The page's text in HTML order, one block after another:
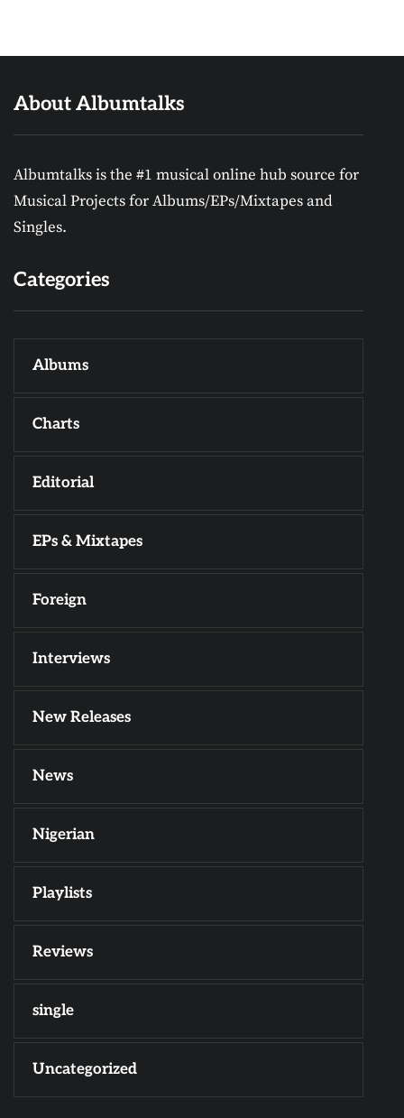
About Albumtalks
Albumtalks is the #1 musical online hub source for
Musical Projects for Albums/EPs/Mixtapes and
Singles.
Categories
Albums
Charts
Editorial
EPs & Mixtapes
Foreign
Interviews
New Releases
News
Nigerian
Playlists
Reviews
single
Uncategorized